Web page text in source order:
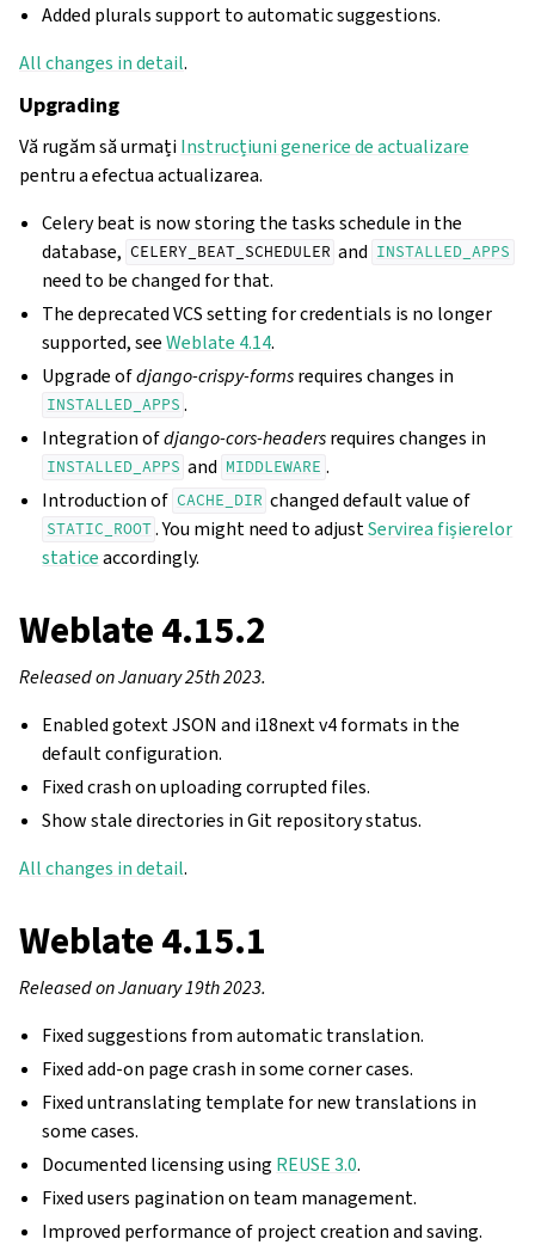
Added plurals support to automatic suggestions.
All changes in detail.
Upgrading
Vă rugăm să urmațiInstrucțiuni generice de actualizare
pentru a efectua actualizarea.
Celery beat is now storing the tasks schedule in the
database, CELERY_BEAT_SCHEDULER and INSTALLED_APPS
need to be changed for that.
The deprecated VCS setting for credentials is no longer
supported, seeWeblate 4.14.
Upgrade ofdjango-crispy-formsrequires changes in
INSTALLED_APPS .
Integration ofdjango-cors-headersrequires changes in
INSTALLED_APPS and MIDDLEWARE .
Introduction of CACHE_DIR changed default value of
STATIC_ROOT . You might need to adjustServirea fișierelor
staticeaccordingly.
Weblate 4.15.2
Released on January 25th 2023.
Enabled gotext JSON and i18next v4 formats in the
default configuration.
Fixed crash on uploading corrupted files.
Show stale directories in Git repository status.
All changes in detail.
Weblate 4.15.1
Released on January 19th 2023.
Fixed suggestions from automatic translation.
Fixed add-on page crash in some corner cases.
Fixed untranslating template for new translations in
some cases.
Documented licensing using REUSE 3.0.
Fixed users pagination on team management.
Improved performance of project creation and saving.